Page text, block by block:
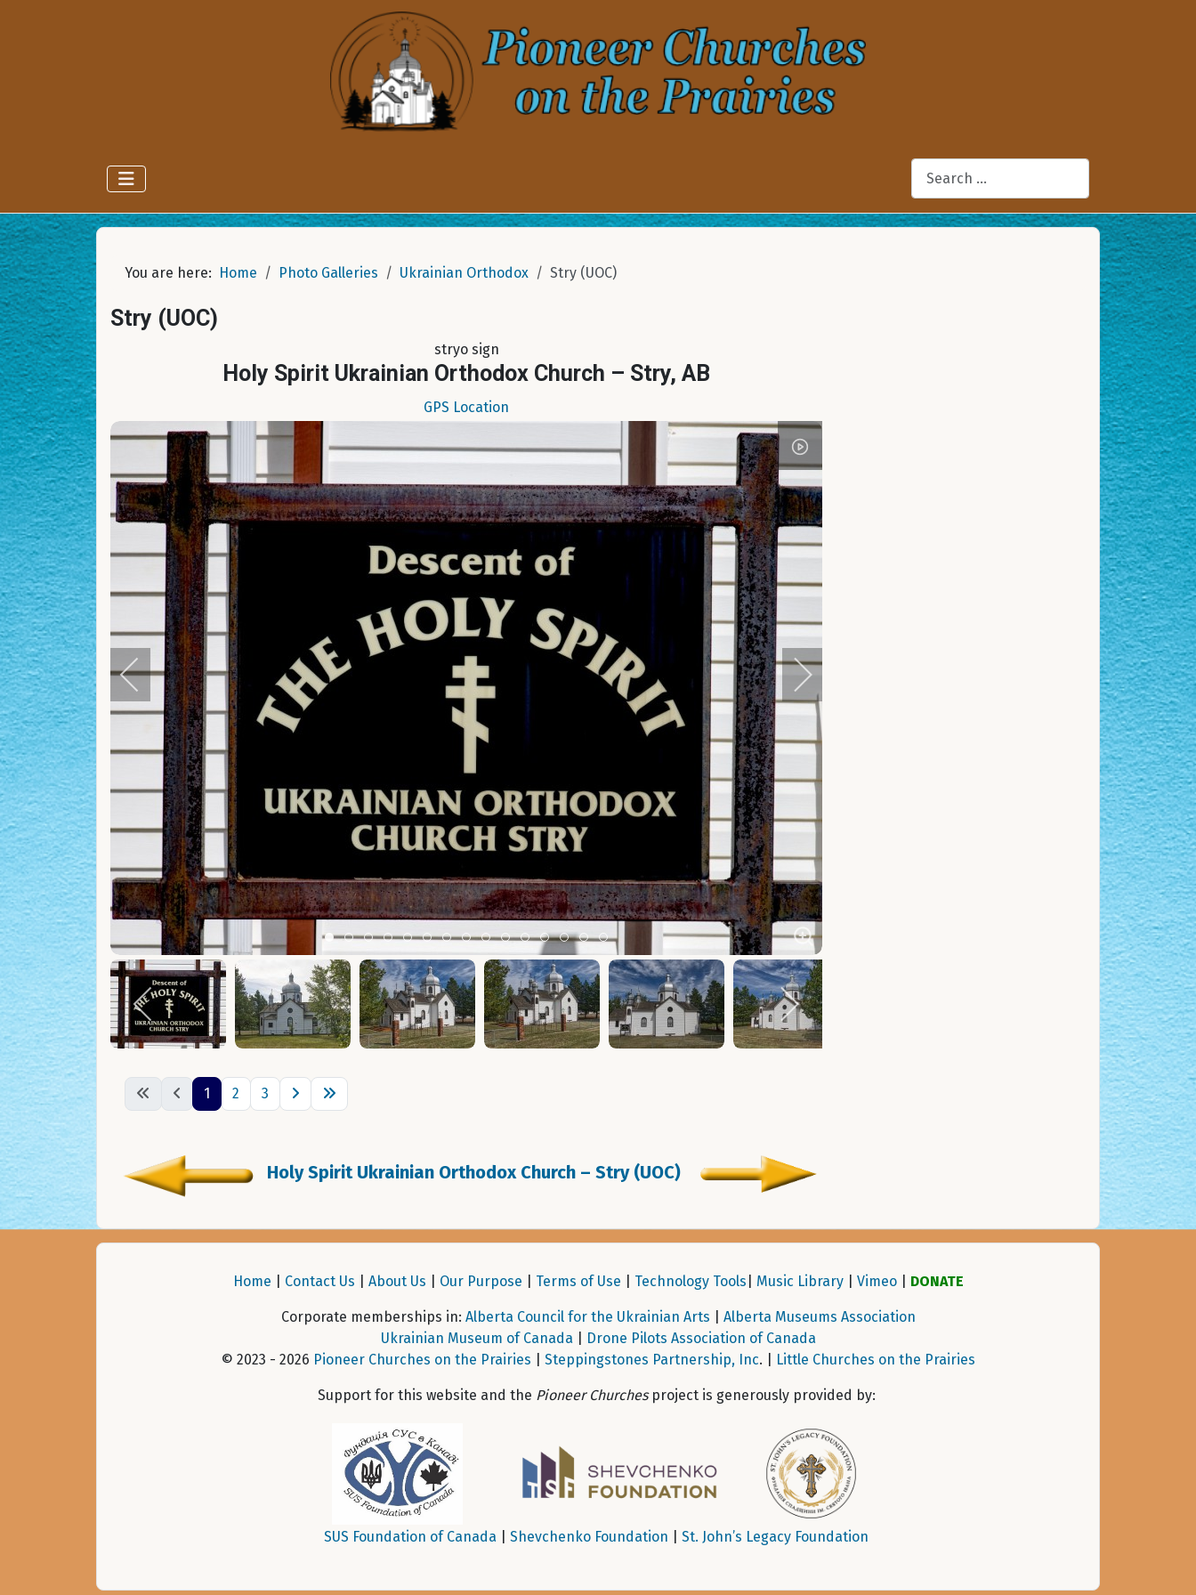
Search
You are here: Home Photo Galleries Ukrainian Orthodox Stry (UOC)
Stry (UOC)
stryo sign
Holy Spirit Ukrainian Orthodox Church – Stry, AB
GPS Location
Item 0
Item 1Item 2Item 3Item 4Item 5Item 6Item 7Item 8Item 9Item 10
Item 11
Item 12
Item 13Item 14
1 2 3
Holy Spirit Ukrainian Orthodox Church – Stry (UOC)
Home Contact Us About Us Our Purpose Terms of Use Technology Tools Music Library| Vimeo| DONATE
Corporate memberships in: Alberta Council for the Ukrainian Arts
Alberta Museums Association
Ukrainian Museum of Canada|
Drone Pilots Association of Canada
© 2023 - 2026 Pioneer Churches on the Prairies Steppingstones Partnership, Inc. | Little Churches on the Prairies
Support for this website and the Pioneer Churchesproject is generously provided by:
SUS Foundation of Canada Shevchenko Foundation St. John’s Legacy Foundation